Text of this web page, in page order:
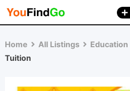
Skip
Home All Listings Education
Tuition